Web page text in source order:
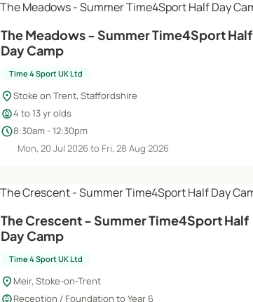
The Meadows - Summer Time4Sport Half
Day Camp
Time 4 Sport UK Ltd
location_onStoke on Trent, Staffordshire
child_care4 to 13 yr olds
schedule8:30am - 12:30pm
Mon, 20 Jul 2026 to Fri, 28 Aug 2026
The Crescent - Summer Time4Sport Half
Day Camp
Time 4 Sport UK Ltd
location_on Meir, Stoke-on-Trent
child_careReception / Foundation to Year 6